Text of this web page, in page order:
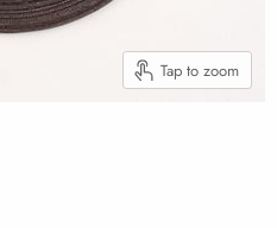
Tap to zoom